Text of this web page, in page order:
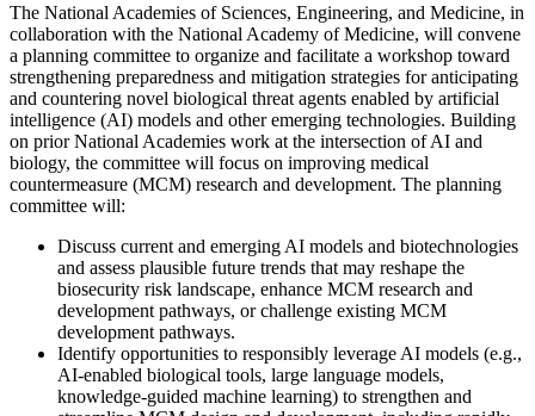
The National Academies of Sciences, Engineering, and Medicine, in
collaboration with the National Academy of Medicine, will convene
a planning committee to organize and facilitate a workshop toward
strengthening preparedness and mitigation strategies for anticipating
and countering novel biological threat agents enabled by artificial
intelligence (AI) models and other emerging technologies. Building
on prior National Academies work at the intersection of AI and
biology, the committee will focus on improving medical
countermeasure (MCM) research and development. The planning
committee will:
Discuss current and emerging AI models and biotechnologies
and assess plausible future trends that may reshape the
biosecurity risk landscape, enhance MCM research and
development pathways, or challenge existing MCM
development pathways.
Identify opportunities to responsibly leverage AI models (e.g.,
AI-enabled biological tools, large language models,
knowledge-guided machine learning) to strengthen and